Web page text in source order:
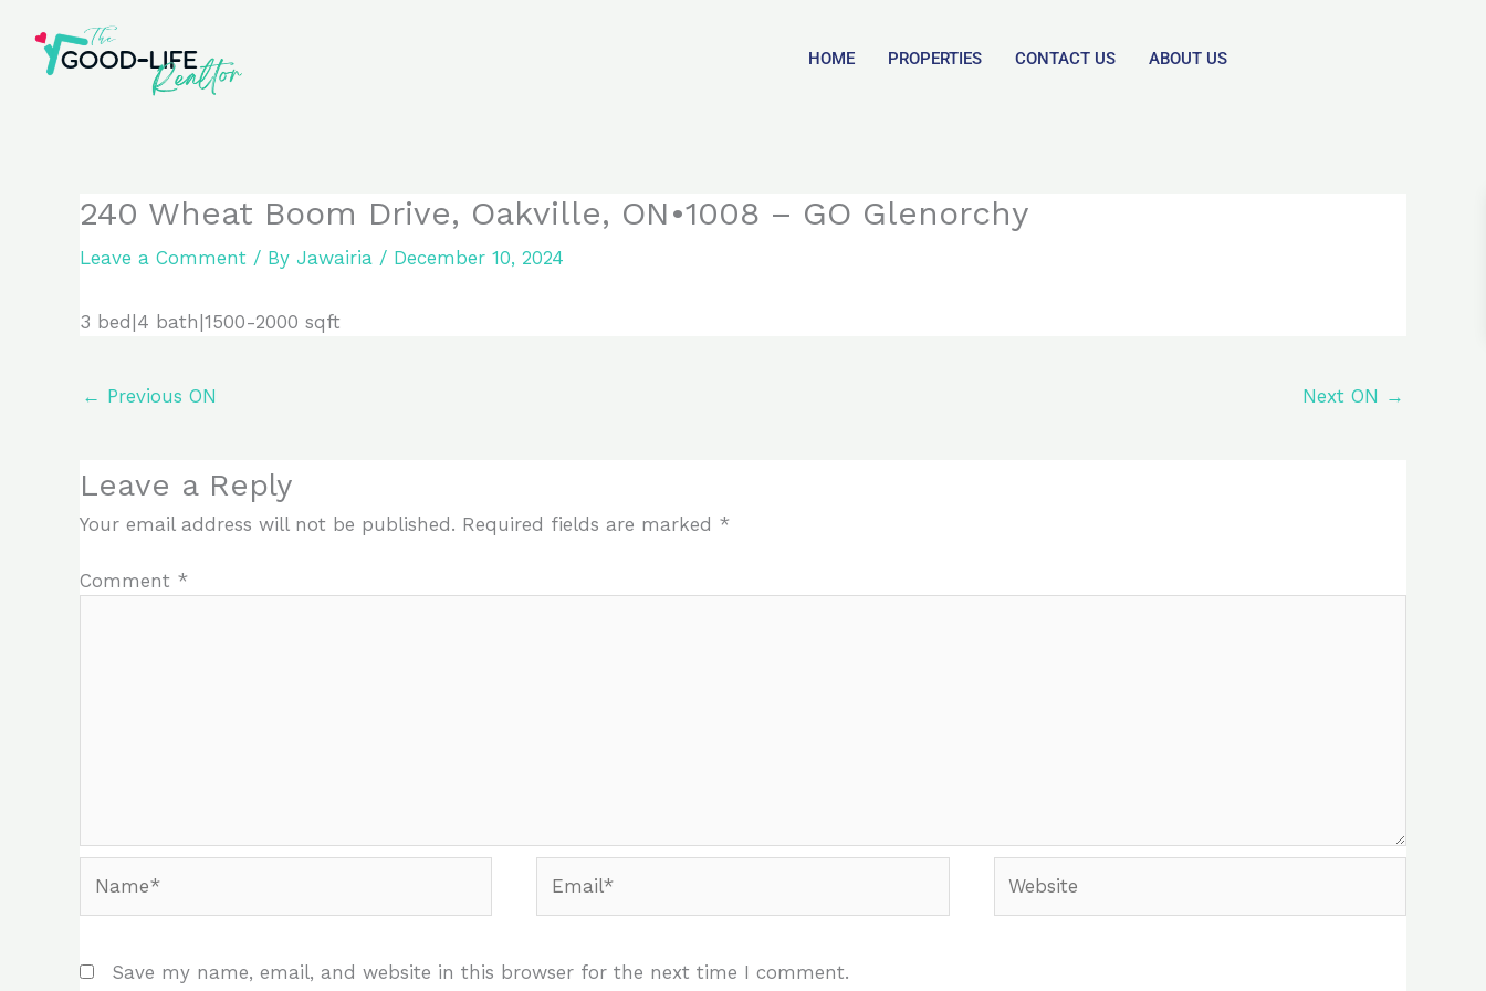
content
HOME PROPERTIES CONTACT US ABOUT US
240 Wheat Boom Drive, Oakville, ON•1008 – GO Glenorchy
Leave a Comment / By Jawairia / December 10, 2024
3 bed|4 bath|1500-2000 sqft
← Previous ON Next ON →
Leave a Reply
Your email address will not be published. Required fields are marked *
Comment *
Save my name, email, and website in this browser for the next time I comment.